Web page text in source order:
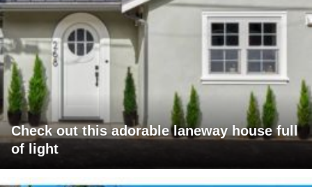
Check out this adorable laneway house full
of light